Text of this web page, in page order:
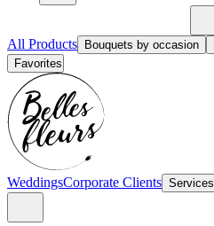
All Products Bouquets by occasion
Favorites
WeddingsCorporate Clients Services